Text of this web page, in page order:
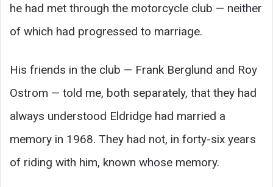
he had met through the motorcycle club — neither
of which had progressed to marriage.
His friends in the club — Frank Berglund and Roy
Ostrom — told me, both separately, that they had
always understood Eldridge had married a
memory in 1968. They had not, in forty-six years
of riding with him, known whose memory.